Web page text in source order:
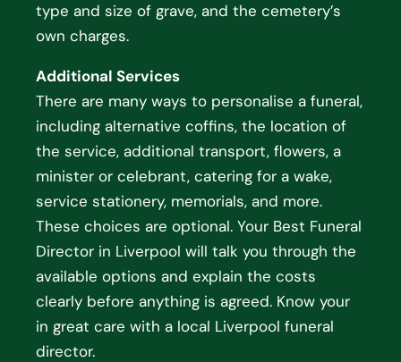
type and size of grave, and the cemetery’s
own charges.
Additional Services
There are many ways to personalise a funeral,
including alternative coffins, the location of
the service, additional transport, flowers, a
minister or celebrant, catering for a wake,
service stationery, memorials, and more.
These choices are optional. Your Best Funeral
Director in Liverpool will talk you through the
available options and explain the costs
clearly before anything is agreed. Know your
in great care with a local Liverpool funeral
director.